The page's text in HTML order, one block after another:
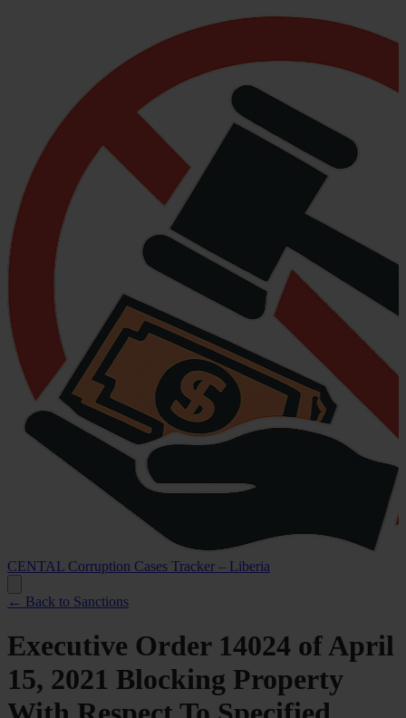
CENTAL Corruption Cases Tracker – Liberia
← Back to Sanctions
Executive Order 14024 of April
15, 2021 Blocking Property